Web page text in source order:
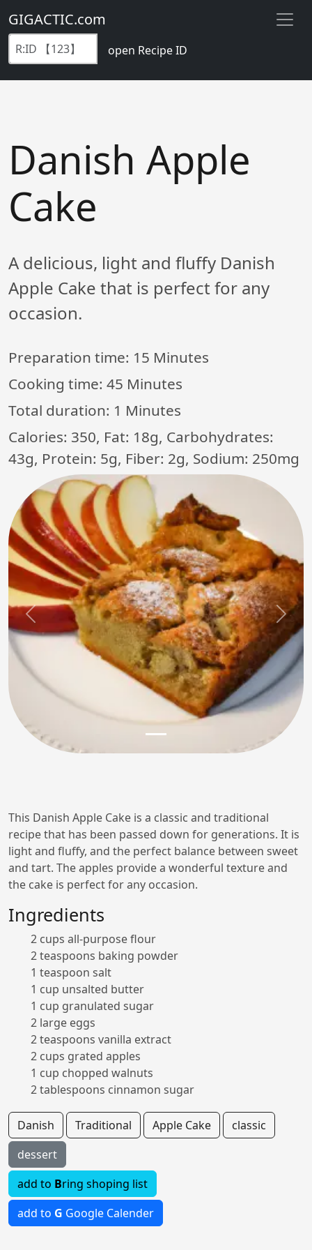
GIGACTIC.com
open Recipe ID
Danish Apple
Cake
A delicious, light and fluffy Danish
Apple Cake that is perfect for any
occasion.
Preparation time: 15 Minutes
Cooking time: 45 Minutes
Total duration: 1 Minutes
Calories: 350, Fat: 18g, Carbohydrates:
43g, Protein: 5g, Fiber: 2g, Sodium: 250mg
Previous Next
This Danish Apple Cake is a classic and traditional
recipe that has been passed down for generations. It is
light and fluffy, and the perfect balance between sweet
and tart. The apples provide a wonderful texture and
the cake is perfect for any occasion.
Ingredients
2 cups all-purpose flour
2 teaspoons baking powder
1 teaspoon salt
1 cup unsalted butter
1 cup granulated sugar
2 large eggs
2 teaspoons vanilla extract
2 cups grated apples
1 cup chopped walnuts
2 tablespoons cinnamon sugar
Danish Traditional Apple Cake
classic
dessert
add to Bring shoping list
add to G Google Calender